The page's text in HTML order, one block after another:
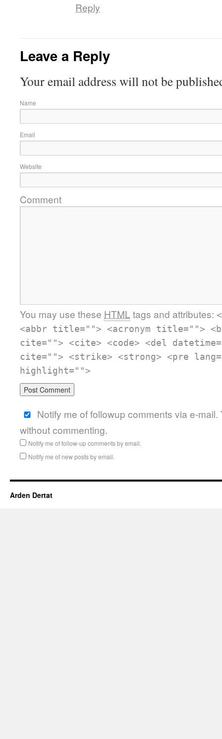
Reply
Leave a Reply
Your email address will not be
Name
Email
Website
Comment
You may use these HTML tags and attributes:
<abbr title=""> <acronym title="">
cite=""> <cite> <code> <del
cite=""> <strike> <strong> <pre
highlight="">
Notify me of followup comments via e-
without commenting.
Notify me of follow-up comments by email.
Notify me of new posts by email.
Arden Dertat